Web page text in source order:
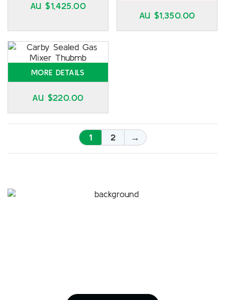
AU $1,425.00
AU $1,350.00
MORE DETAILS
AU $220.00
1 2 →